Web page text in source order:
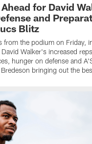
for David
and
Blitz
from the podium on Friday,
Walker's increased
hunger on defense and
bringing out the